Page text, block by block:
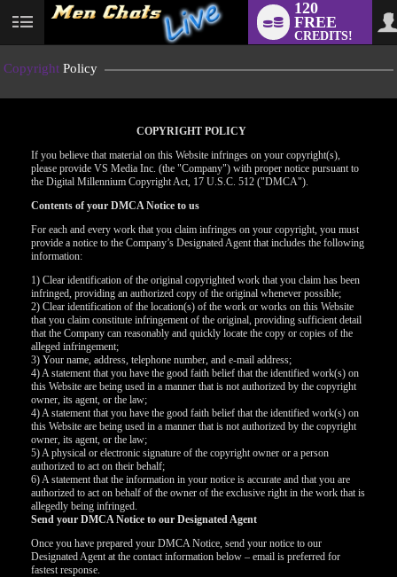
120
FREE
CREDITS!
Copyright Policy
COPYRIGHT POLICY
If you believe that material on this Website infringes on your copyright(s),
please provide VS Media Inc. (the "Company") with proper notice pursuant to
the Digital Millennium Copyright Act, 17 U.S.C. 512 ("DMCA").
Contents of your DMCA Notice to us
For each and every work that you claim infringes on your copyright, you must
provide a notice to the Company’s Designated Agent that includes the following
information:
1) Clear identification of the original copyrighted work that you claim has been
infringed, providing an authorized copy of the original whenever possible;
2) Clear identification of the location(s) of the work or works on this Website
that you claim constitute infringement of the original, providing sufficient detail
that the Company can reasonably and quickly locate the copy or copies of the
alleged infringement;
3) Your name, address, telephone number, and e-mail address;
4) A statement that you have the good faith belief that the identified work(s) on
this Website are being used in a manner that is not authorized by the copyright
owner, its agent, or the law;
4) A statement that you have the good faith belief that the identified work(s) on
this Website are being used in a manner that is not authorized by the copyright
owner, its agent, or the law;
5) A physical or electronic signature of the copyright owner or a person
authorized to act on their behalf;
6) A statement that the information in your notice is accurate and that you are
authorized to act on behalf of the owner of the exclusive right in the work that is
allegedly being infringed.
Send your DMCA Notice to our Designated Agent
Once you have prepared your DMCA Notice, send your notice to our
Designated Agent at the contact information below – email is preferred for
fastest response.
LIMITED TIME OFFER!